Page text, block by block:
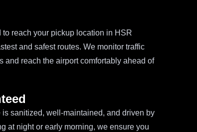
reach your pickup location in HSR
and safest routes. We monitor traffic
reach the airport comfortably ahead of
sanitized, well-maintained, and driven by
at night or early morning, we ensure you